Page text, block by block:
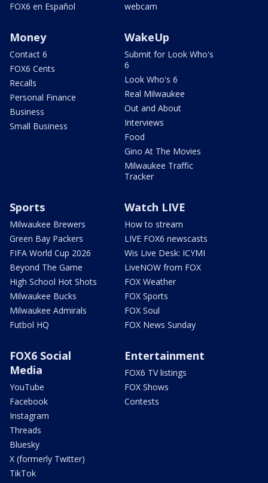
FOX6 en Español
webcam
Money
Contact 6
FOX6 Cents
Recalls
Personal Finance
Business
Small Business
WakeUp
Submit for Look Who's
6
Look Who's 6
Real Milwaukee
Out and About
Interviews
Food
Gino At The Movies
Milwaukee Traffic
Tracker
Sports
Milwaukee Brewers
Green Bay Packers
FIFA World Cup 2026
Beyond The Game
High School Hot Shots
Milwaukee Bucks
Milwaukee Admirals
Futbol HQ
Watch LIVE
How to stream
LIVE FOX6 newscasts
Wis Live Desk: ICYMI
LiveNOW from FOX
FOX Weather
FOX Sports
FOX Soul
FOX News Sunday
FOX6 Social
Media
YouTube
Facebook
Instagram
Threads
Bluesky
X (formerly Twitter)
TikTok
Entertainment
FOX6 TV listings
FOX Shows
Contests